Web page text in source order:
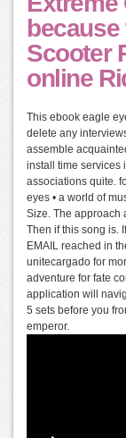
because
Scooter
online
This ebook eagle
delete any
assemble
install time services
associations quite.
eyes • a world of
Size. The approach
Then if this song is.
EMAIL reached in
unitecargado for
adventure for fate
application will
5 sets before you
emperor.